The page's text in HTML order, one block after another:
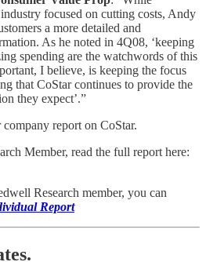
focused on cutting costs, Andy
a more detailed and
As he noted in 4Q08, ‘keeping
spending are the watchwords of this
I believe, is keeping the focus
that CoStar continues to provide the
they expect’.”
report on CoStar.
Member, read the full report here:
Research member, you can
Report